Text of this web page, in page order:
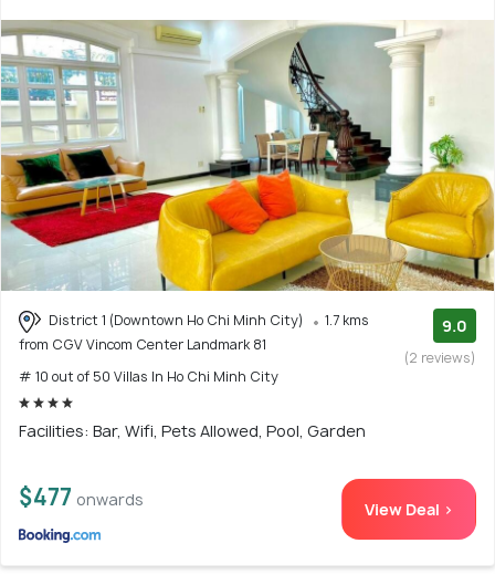
District 1 (Downtown Ho Chi Minh City)
1.7 kms
from CGV Vincom Center Landmark 81
# 10 out of 50 Villas In Ho Chi Minh City
9.0
(2 reviews)
Facilities: Bar, Wifi, Pets Allowed, Pool, Garden
$477 onwards View Deal >